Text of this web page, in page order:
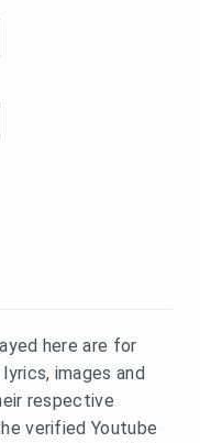
here are for
images and
respective
verified Youtube